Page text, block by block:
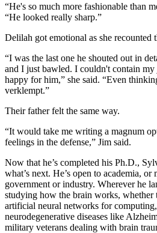
“He's so much more fashionable than
“He looked really sharp.”
Delilah got emotional as she recounted
“I was the last one he shouted out in
and I just bawled. I couldn't contain
happy for him,” she said. “Even
verklempt.”
Their father felt the same way.
“It would take me writing a magnum
feelings in the defense,” Jim said.
Now that he’s completed his Ph.D.,
what’s next. He’s open to academia, or
government or industry. Wherever he
studying how the brain works, whether
artificial neural networks for
neurodegenerative diseases like
military veterans dealing with brain